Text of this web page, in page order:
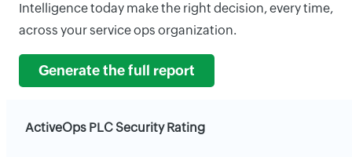
Intelligence today make the right decision, every time,
across your service ops organization.
Generate the full report
ActiveOps PLC Security Rating